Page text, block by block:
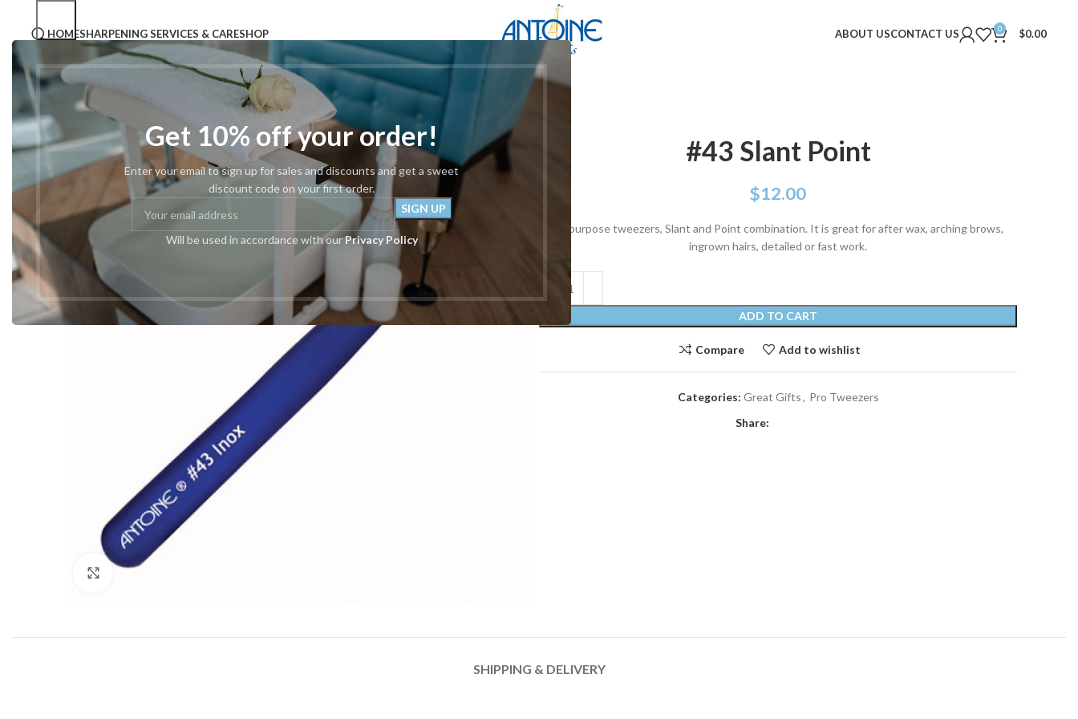
Get 10% off your order!
Enter your email to sign up for sales and discounts and get a sweet
discount code on your first order.
Will be used in accordance with ourPrivacy Policy
HOMESHARPENING SERVICES & CARESHOP ABOUT USCONTACT US 0 $0.00
Home #43 Slant Point
#43 Slant Point
$12.00
All purpose tweezers, Slant and Point combination. It is great for after wax, arching brows,
ingrown hairs, detailed or fast work.
ADD TO CART
Compare Add to wishlist
Categories: Great Gifts, Pro Tweezers
Share:
SHIPPING & DELIVERY